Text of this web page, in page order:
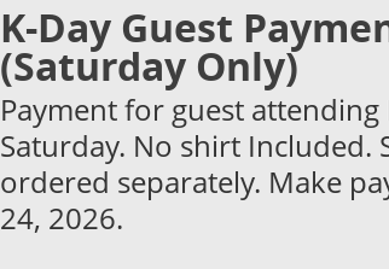
K-Day Guest
(Saturday Only)
Payment for guest attending
Saturday. No shirt Included.
ordered separately. Make
24, 2026.